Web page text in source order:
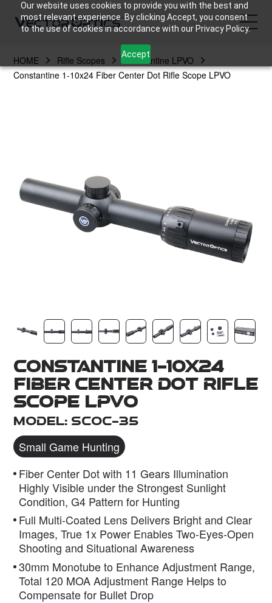
Our website uses cookies to provide you with the best and
most relevant experience. By clicking Accept, you consent
to the use of cookies in accordance with our Privacy Policy.
Accept
HOME
About Us
HOME Rifle Scopes
Constantine LPVO
Constantine 1-10x24 Fiber Center Dot Rifle Scope LPVO
Constantine 1-10x24
Fiber Center Dot Rifle
Scope LPVO
Model: SCOC-35
Small Game Hunting
Fiber Center Dot with 11 Gears Illumination
Highly Visible under the Strongest Sunlight
Condition, G4 Pattern for Hunting
Full Multi-Coated Lens Delivers Bright and Clear
Images, True 1x Power Enables Two-Eyes-Open
Shooting and Situational Awareness
30mm Monotube to Enhance Adjustment Range,
Total 120 MOA Adjustment Range Helps to
Compensate for Bullet Drop